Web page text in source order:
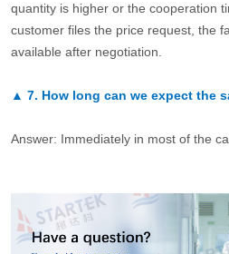
quantity is higher or the cooperation
customer files the price request, the
available after negotiation.
▲ 7. How long can we expect the
Answer: Immediately in most of the